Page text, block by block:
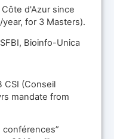
d'Azur since
for 3 Masters).
Bioinfo-Unica
CSI (Conseil
mandate from
conférences”